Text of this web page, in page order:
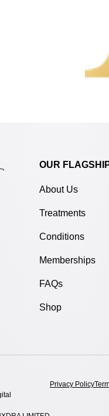
OUR
About Us
Treatments
Conditions
Memberships
FAQs
Shop
Privacy Policy